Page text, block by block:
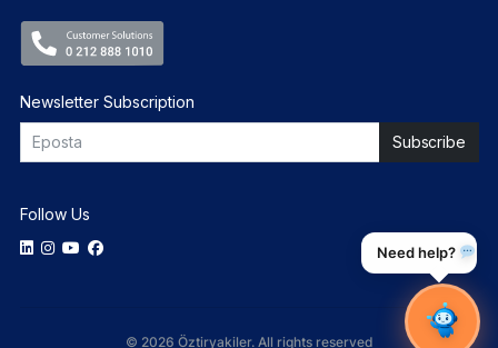
Newsletter Subscription
Follow Us
© 2026 Öztiryakiler. All rights reserved
Need help?